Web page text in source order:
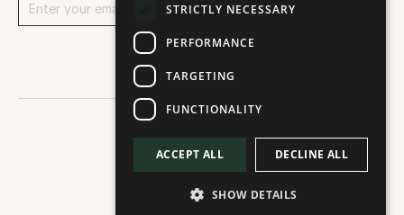
2026 © All rights reserved
STRICTLY NECESSARY
PERFORMANCE
TARGETING
FUNCTIONALITY
ACCEPT ALL DECLINE ALL
SHOW DETAILS